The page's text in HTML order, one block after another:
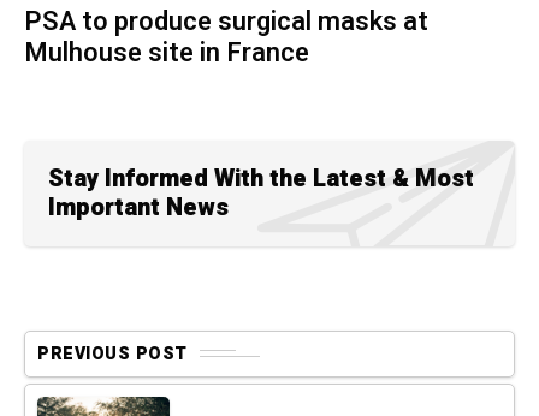
PSA to produce surgical masks at
Mulhouse site in France
Stay Informed With the Latest & Most
Important News
PREVIOUS POST